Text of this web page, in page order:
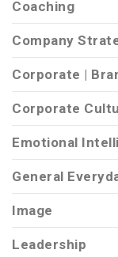
Coaching
Company
Corporate |
Corporate
Emotional
General
Image
Leadership